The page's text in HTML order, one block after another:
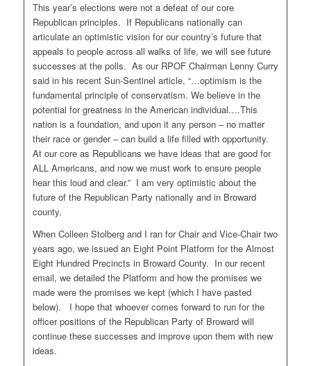
This year’s elections were not a defeat of our core
Republican principles. If Republicans nationally can
articulate an optimistic vision for our country’s future that
appeals to people across all walks of life, we will see future
successes at the polls. As our RPOF Chairman Lenny Curry
said in his recent Sun-Sentinel article, “…optimism is the
fundamental principle of conservatism. We believe in the
potential for greatness in the American individual….This
nation is a foundation, and upon it any person – no matter
their race or gender – can build a life filled with opportunity.
At our core as Republicans we have ideas that are good for
ALL Americans, and now we must work to ensure people
hear this loud and clear.” I am very optimistic about the
future of the Republican Party nationally and in Broward
county.
When Colleen Stolberg and I ran for Chair and Vice-Chair two
years ago, we issued an Eight Point Platform for the Almost
Eight Hundred Precincts in Broward County. In our recent
email, we detailed the Platform and how the promises we
made were the promises we kept (which I have pasted
below). I hope that whoever comes forward to run for the
officer positions of the Republican Party of Broward will
continue these successes and improve upon them with new
ideas.